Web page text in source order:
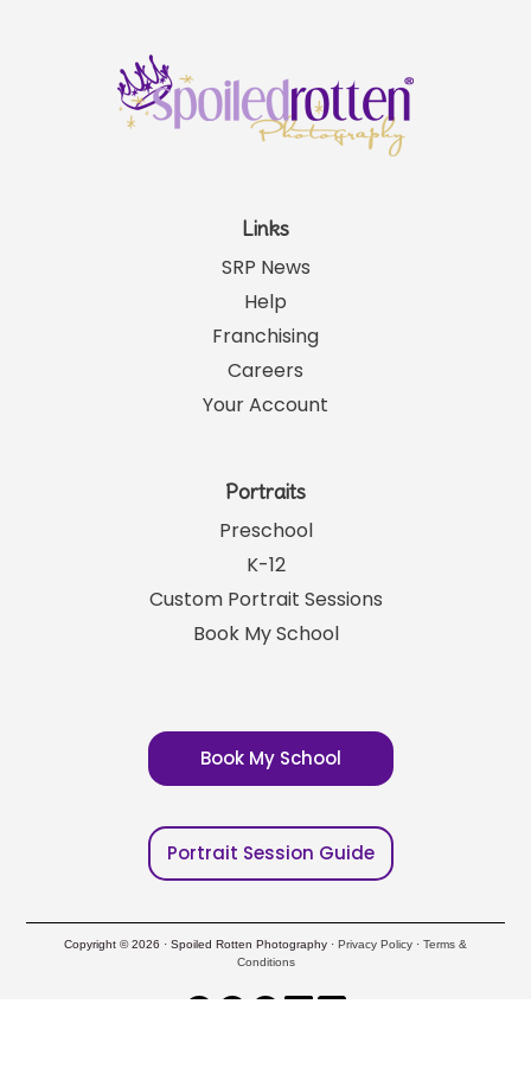
Links
SRP News
Help
Franchising
Careers
Your Account
Portraits
Preschool
K-12
Custom Portrait Sessions
Book My School
Book My School
Portrait Session Guide
Copyright © 2026 · Spoiled Rotten Photography · Privacy Policy · Terms &
Conditions